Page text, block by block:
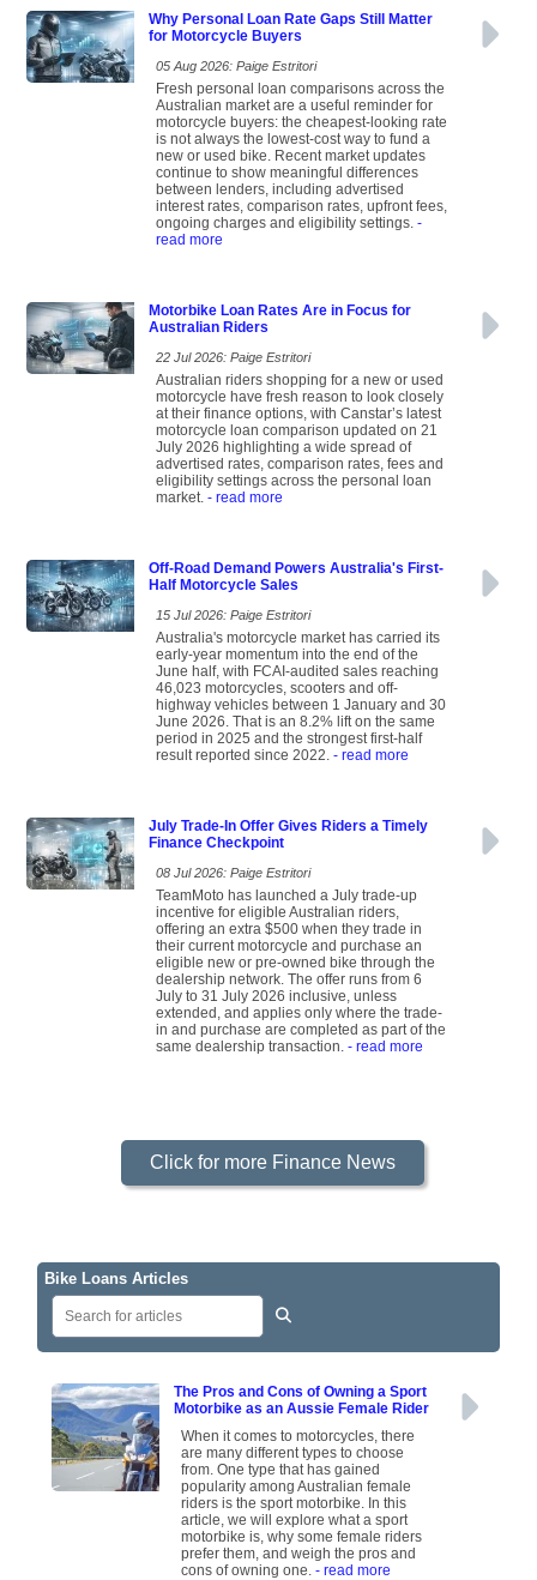
Why Personal Loan Rate Gaps Still Matter
for Motorcycle Buyers
05 Aug 2026: Paige Estritori
Fresh personal loan comparisons across the
Australian market are a useful reminder for
motorcycle buyers: the cheapest-looking rate
is not always the lowest-cost way to fund a
new or used bike. Recent market updates
continue to show meaningful differences
between lenders, including advertised
interest rates, comparison rates, upfront fees,
ongoing charges and eligibility settings. -
read more
Motorbike Loan Rates Are in Focus for
Australian Riders
22 Jul 2026: Paige Estritori
Australian riders shopping for a new or used
motorcycle have fresh reason to look closely
at their finance options, with Canstar’s latest
motorcycle loan comparison updated on 21
July 2026 highlighting a wide spread of
advertised rates, comparison rates, fees and
eligibility settings across the personal loan
market. - read more
Off-Road Demand Powers Australia's First-
Half Motorcycle Sales
15 Jul 2026: Paige Estritori
Australia's motorcycle market has carried its
early-year momentum into the end of the
June half, with FCAI-audited sales reaching
46,023 motorcycles, scooters and off-
highway vehicles between 1 January and 30
June 2026. That is an 8.2% lift on the same
period in 2025 and the strongest first-half
result reported since 2022. - read more
July Trade-In Offer Gives Riders a Timely
Finance Checkpoint
08 Jul 2026: Paige Estritori
TeamMoto has launched a July trade-up
incentive for eligible Australian riders,
offering an extra $500 when they trade in
their current motorcycle and purchase an
eligible new or pre-owned bike through the
dealership network. The offer runs from 6
July to 31 July 2026 inclusive, unless
extended, and applies only where the trade-
in and purchase are completed as part of the
same dealership transaction. - read more
Click for more Finance News
Bike Loans Articles
The Pros and Cons of Owning a Sport
Motorbike as an Aussie Female Rider
When it comes to motorcycles, there
are many different types to choose
from. One type that has gained
popularity among Australian female
riders is the sport motorbike. In this
article, we will explore what a sport
motorbike is, why some female riders
prefer them, and weigh the pros and
cons of owning one.- read more